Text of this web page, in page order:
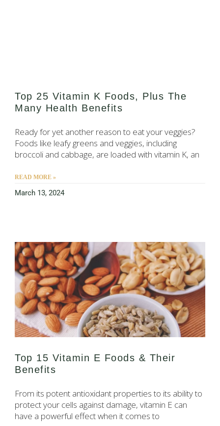
Top 25 Vitamin K Foods, Plus The
Many Health Benefits
Ready for yet another reason to eat your veggies?
Foods like leafy greens and veggies, including
broccoli and cabbage, are loaded with vitamin K, an
READ MORE »
March 13, 2024
Top 15 Vitamin E Foods & Their
Benefits
From its potent antioxidant properties to its ability to
protect your cells against damage, vitamin E can
have a powerful effect when it comes to